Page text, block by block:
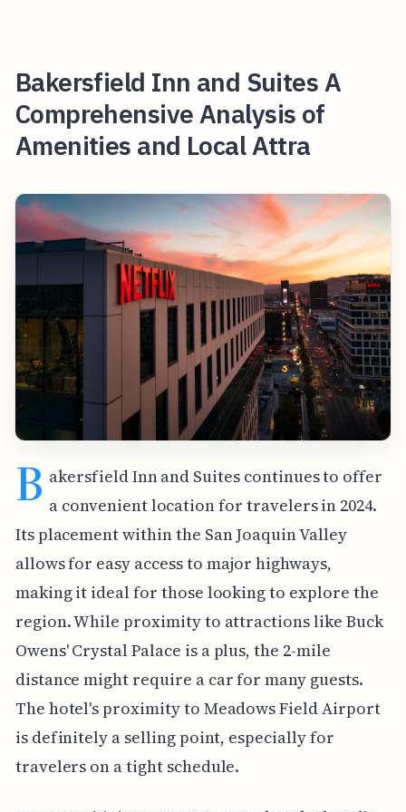
Bakersfield Inn and Suites A
Comprehensive Analysis of
Amenities and Local Attra
B akersfield Inn and Suites continues to offer
a convenient location for travelers in 2024.
Its placement within the San Joaquin Valley
allows for easy access to major highways,
making it ideal for those looking to explore the
region. While proximity to attractions like Buck
Owens' Crystal Palace is a plus, the 2-mile
distance might require a car for many guests.
The hotel's proximity to Meadows Field Airport
is definitely a selling point, especially for
travelers on a tight schedule.